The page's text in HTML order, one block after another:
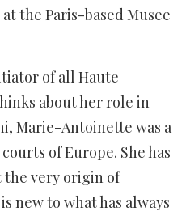
the Paris-based Musee
of all Haute
about her role in
Marie-Antoinette was a
of Europe. She has
the very origin of
new to what has always